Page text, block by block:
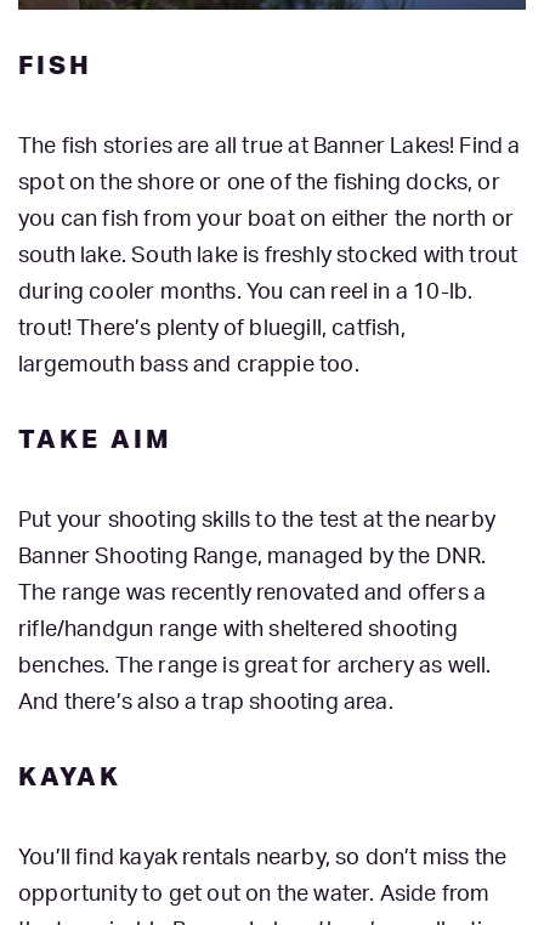
FISH
The fish stories are all true at Banner Lakes! Find a
spot on the shore or one of the fishing docks, or
you can fish from your boat on either the north or
south lake. South lake is freshly stocked with trout
during cooler months. You can reel in a 10-lb.
trout! There’s plenty of bluegill, catfish,
largemouth bass and crappie too.
TAKE AIM
Put your shooting skills to the test at the nearby
Banner Shooting Range, managed by the DNR.
The range was recently renovated and offers a
rifle/handgun range with sheltered shooting
benches. The range is great for archery as well.
And there’s also a trap shooting area.
KAYAK
You’ll find kayak rentals nearby, so don’t miss the
opportunity to get out on the water. Aside from